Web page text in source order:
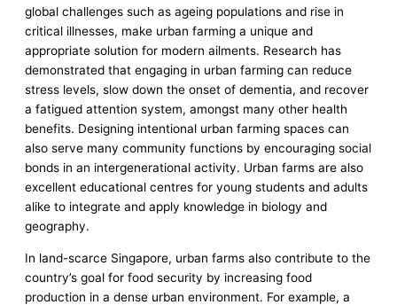
global challenges such as ageing populations and rise in
critical illnesses, make urban farming a unique and
appropriate solution for modern ailments. Research has
demonstrated that engaging in urban farming can reduce
stress levels, slow down the onset of dementia, and recover
a fatigued attention system, amongst many other health
benefits. Designing intentional urban farming spaces can
also serve many community functions by encouraging social
bonds in an intergenerational activity. Urban farms are also
excellent educational centres for young students and adults
alike to integrate and apply knowledge in biology and
geography.
In land-scarce Singapore, urban farms also contribute to the
country’s goal for food security by increasing food
production in a dense urban environment. For example, a